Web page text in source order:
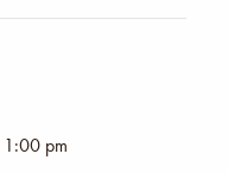
1:00 pm